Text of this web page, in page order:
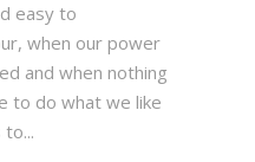
easy to
when our power
and when nothing
to do what we like